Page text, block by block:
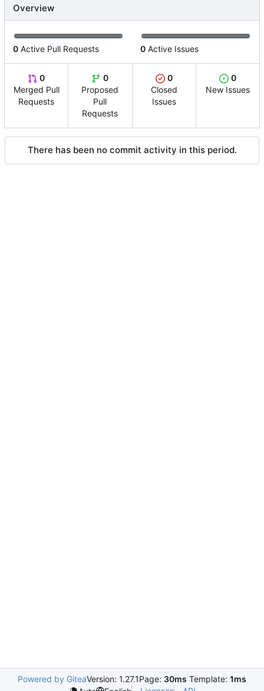
Overview
0 Active Pull Requests 0 Active Issues
0
Merged Pull
Requests
0
Proposed
Pull
Requests
0
Closed
Issues
0
New Issues
There has been no commit activity in this period.
Powered by GiteaVersion: 1.27.1Page: 30ms Template: 1ms